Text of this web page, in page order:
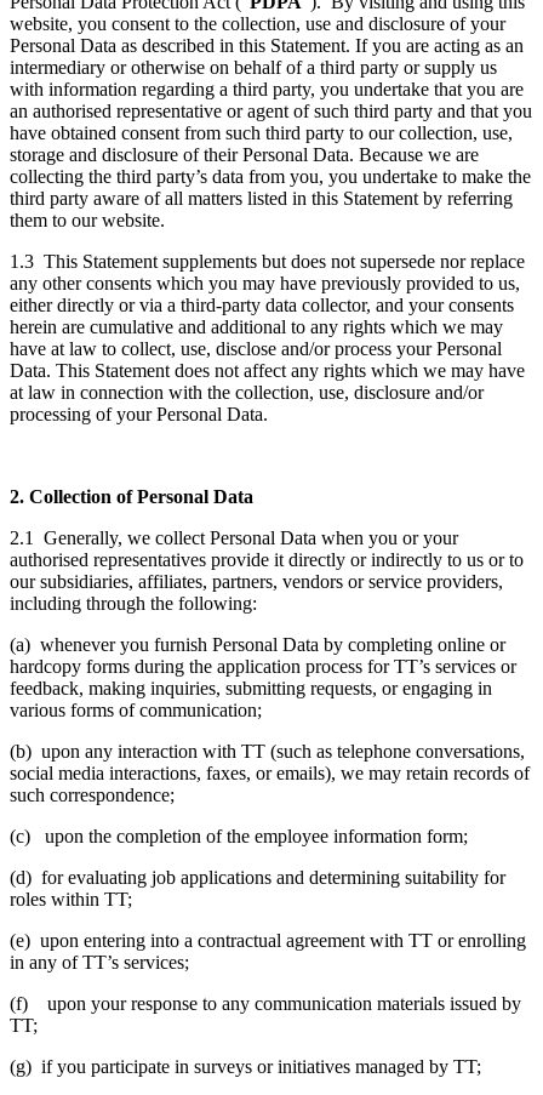
website, you consent to the collection, use and disclosure of your
Personal Data as described in this Statement. If you are acting as an
intermediary or otherwise on behalf of a third party or supply us
with information regarding a third party, you undertake that you are
an authorised representative or agent of such third party and that you
have obtained consent from such third party to our collection, use,
storage and disclosure of their Personal Data. Because we are
collecting the third party’s data from you, you undertake to make the
third party aware of all matters listed in this Statement by referring
them to our website.
1.3 This Statement supplements but does not supersede nor replace
any other consents which you may have previously provided to us,
either directly or via a third-party data collector, and your consents
herein are cumulative and additional to any rights which we may
have at law to collect, use, disclose and/or process your Personal
Data. This Statement does not affect any rights which we may have
at law in connection with the collection, use, disclosure and/or
processing of your Personal Data.
2. Collection of Personal Data
2.1 Generally, we collect Personal Data when you or your
authorised representatives provide it directly or indirectly to us or to
our subsidiaries, affiliates, partners, vendors or service providers,
including through the following:
(a) whenever you furnish Personal Data by completing online or
hardcopy forms during the application process for TT’s services or
feedback, making inquiries, submitting requests, or engaging in
various forms of communication;
(b) upon any interaction with TT (such as telephone conversations,
social media interactions, faxes, or emails), we may retain records of
such correspondence;
(c) upon the completion of the employee information form;
(d) for evaluating job applications and determining suitability for
roles within TT;
(e) upon entering into a contractual agreement with TT or enrolling
in any of TT’s services;
(f) upon your response to any communication materials issued by
TT;
(g) if you participate in surveys or initiatives managed by TT;